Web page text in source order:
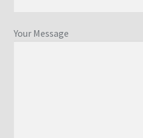
Your Message